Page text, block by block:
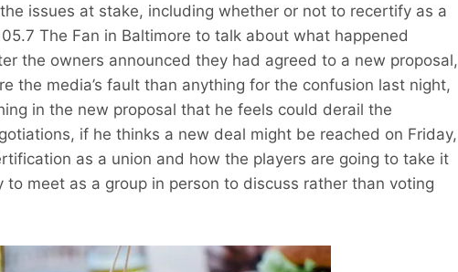
issues at stake, including whether or not to recertify as a
The Fan in Baltimore to talk about what happened
the owners announced they had agreed to a new proposal,
the media’s fault than anything for the confusion last night,
in the new proposal that he feels could derail the
if he thinks a new deal might be reached on Friday,
as a union and how the players are going to take it
to meet as a group in person to discuss rather than voting